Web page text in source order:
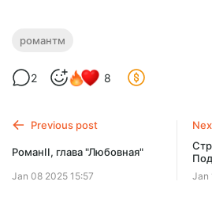
Негег!
Доширак с
романтм
2 8
Previous post
РоманII, глава "Любовная"
Jan 08 2025 15:57 Jan